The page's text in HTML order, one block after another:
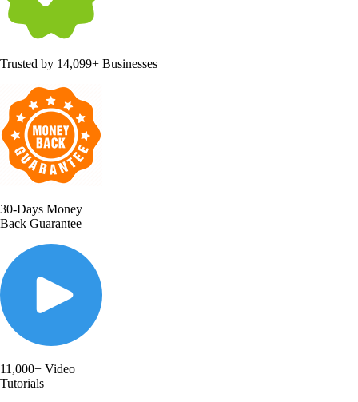
Trusted by 14,099+ Businesses
30-Days Money
Back Guarantee
11,000+ Video
Tutorials